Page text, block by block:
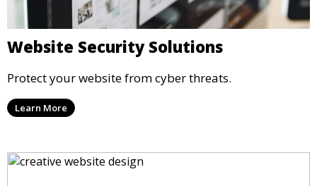
Website Security Solutions
Protect your website from cyber threats.
Learn More